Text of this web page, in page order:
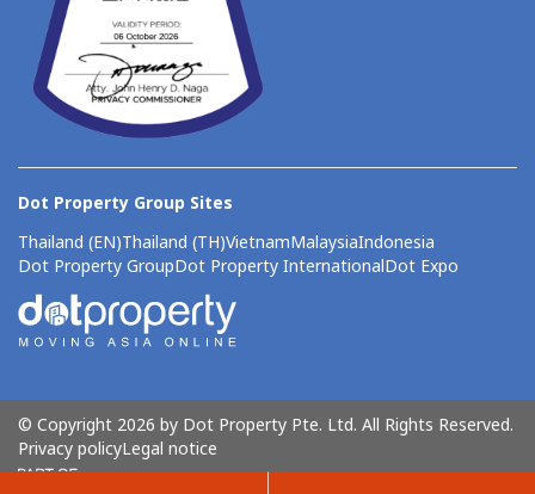
Dot Property Group Sites
Thailand (EN)Thailand (TH)VietnamMalaysiaIndonesia
Dot Property GroupDot Property InternationalDot Expo
© Copyright 2026 by Dot Property Pte. Ltd. All Rights Reserved.
Privacy policyLegal notice